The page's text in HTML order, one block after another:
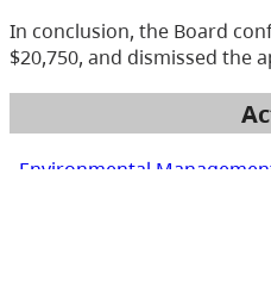
In conclusion, the Board
$20,750, and dismissed the
Environmental